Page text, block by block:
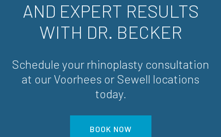
AND EXPERT RESULTS
WITH DR. BECKER
Schedule your rhinoplasty consultation
at our Voorhees or Sewell locations
today.
BOOK NOW